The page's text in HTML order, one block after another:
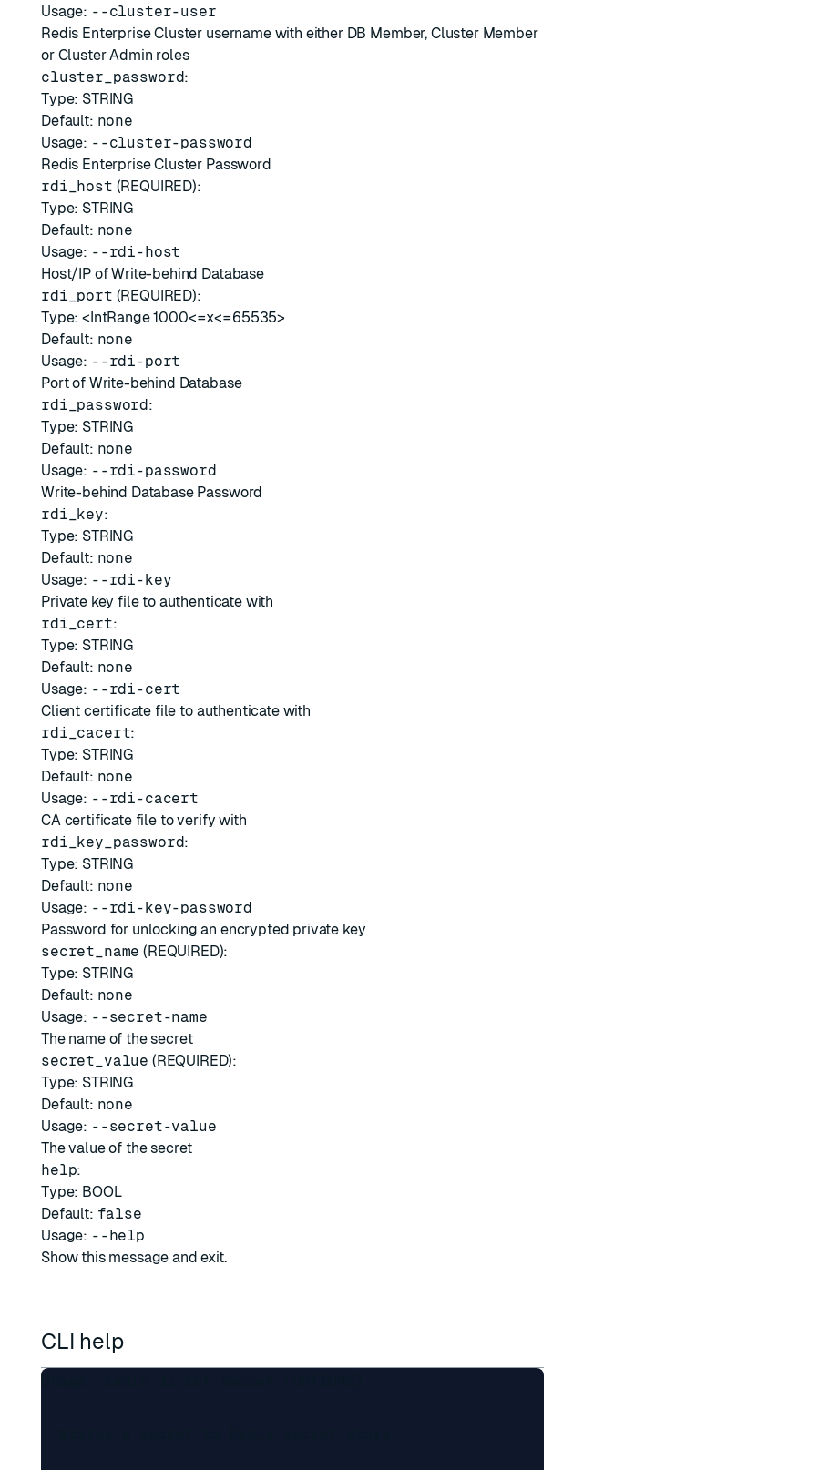
Usage: --cluster-user
Redis Enterprise Cluster username with either DB Member, Cluster Member
or Cluster Admin roles
cluster_password:
Type: STRING
Default: none
Usage: --cluster-password
Redis Enterprise Cluster Password
rdi_host (REQUIRED):
Type: STRING
Default: none
Usage: --rdi-host
Host/IP of Write-behind Database
rdi_port (REQUIRED):
Type: <IntRange 1000<=x<=65535>
Default: none
Usage: --rdi-port
Port of Write-behind Database
rdi_password:
Type: STRING
Default: none
Usage: --rdi-password
Write-behind Database Password
rdi_key:
Type: STRING
Default: none
Usage: --rdi-key
Private key file to authenticate with
rdi_cert:
Type: STRING
Default: none
Usage: --rdi-cert
Client certificate file to authenticate with
rdi_cacert:
Type: STRING
Default: none
Usage: --rdi-cacert
CA certificate file to verify with
rdi_key_password:
Type: STRING
Default: none
Usage: --rdi-key-password
Password for unlocking an encrypted private key
secret_name (REQUIRED):
Type: STRING
Default: none
Usage: --secret-name
The name of the secret
secret_value (REQUIRED):
Type: STRING
Default: none
Usage: --secret-value
The value of the secret
help:
Type: BOOL
Default: false
Usage: --help
Show this message and exit.
CLI help